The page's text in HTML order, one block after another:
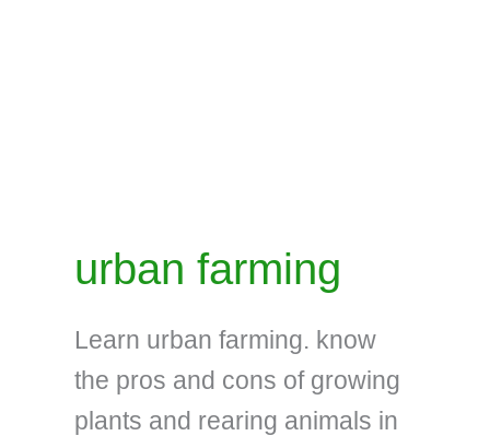
urban farming
Learn urban farming. know
the pros and cons of growing
plants and rearing animals in